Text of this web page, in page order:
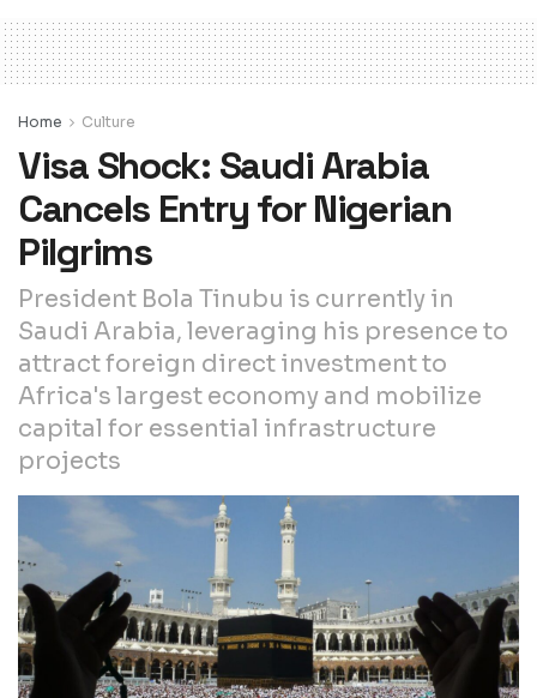
Home Culture
Visa Shock: Saudi Arabia
Cancels Entry for Nigerian
Pilgrims
President Bola Tinubu is currently in
Saudi Arabia, leveraging his presence to
attract foreign direct investment to
Africa's largest economy and mobilize
capital for essential infrastructure
projects